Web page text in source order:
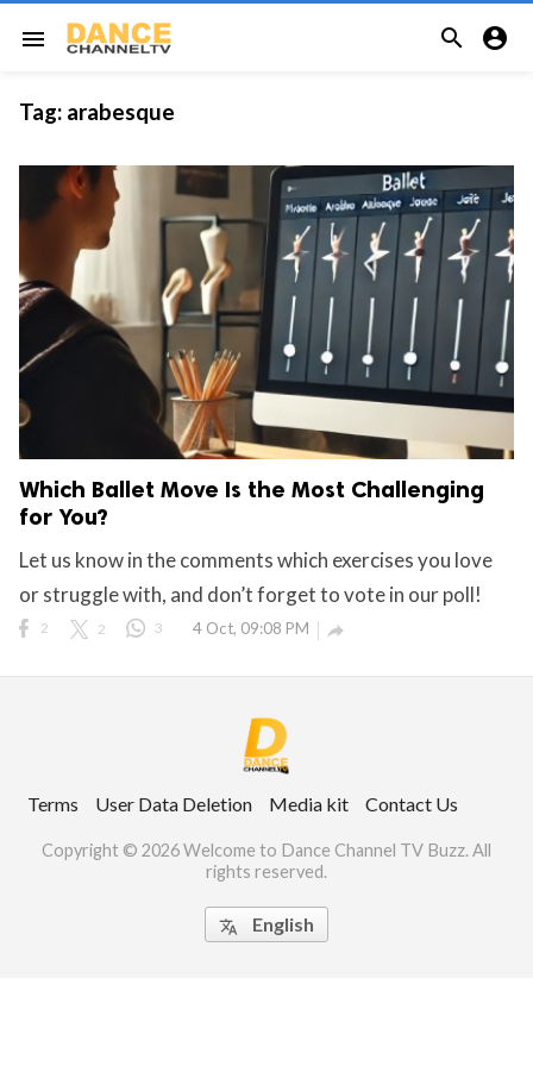
menu  
Us
Tag: arabesque
Which Ballet Move Is the Most Challenging
for You?
Let us know in the comments which exercises you love
or struggle with, and don’t forget to vote in our poll!
2 2 3 4 Oct, 09:08 PM 
Terms User Data Deletion Media kit Contact Us
Copyright © 2026 Welcome to Dance Channel TV Buzz. All
rights reserved.
 English